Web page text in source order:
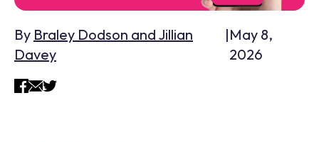
By Braley Dodson and Jillian
Davey
|May 8,
2026